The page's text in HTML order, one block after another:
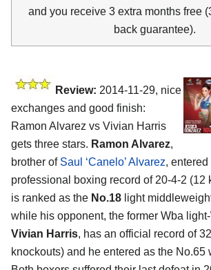
and you receive 3 extra months free
back guarantee).
Review: 2014-11-29, nice
exchanges and good finish:
Ramon Alvarez vs Vivian Harris
gets three stars. Ramon Alvarez,
brother of Saul ‘Canelo’ Alvarez,
professional boxing record of 20-4-2 (12
is ranked as the No.18 light
while his opponent, the former Wba
Vivian Harris, has an official record of
knockouts) and he entered as the No.65